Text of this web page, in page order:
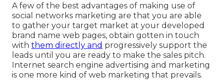
A few of the best advantages of making use of
social networks marketing are that you are able
to gather your target market at your developed
brand name web pages, obtain gotten in touch
with them directly and progressively support the
leads until you are ready to make the sales pitch.
Internet search engine advertising and marketing
is one more kind of web marketing that prevails.